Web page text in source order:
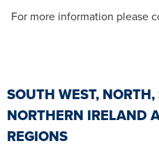
For more information please
SOUTH WEST,
NORTHERN IRELAND
REGIONS